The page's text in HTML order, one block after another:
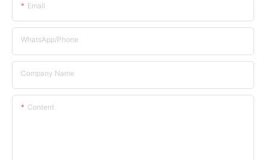
Email
WhatsApp/Phone
Company Name
Content